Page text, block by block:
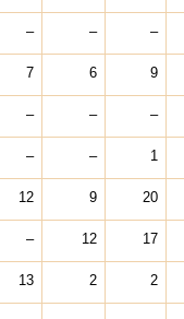
– – –
7 6 9
– – –
– – 1
12 9 20
– 12 17
13 2 2